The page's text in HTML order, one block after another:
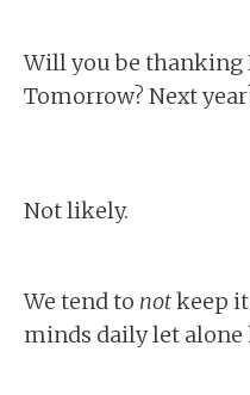
Will you be thanking
Tomorrow? Next
Not likely.
We tend to notkeep
minds daily let alone